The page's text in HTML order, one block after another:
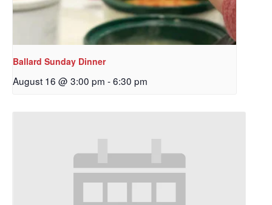
Ballard Sunday Dinner
August 16 @ 3:00 pm -6:30 pm